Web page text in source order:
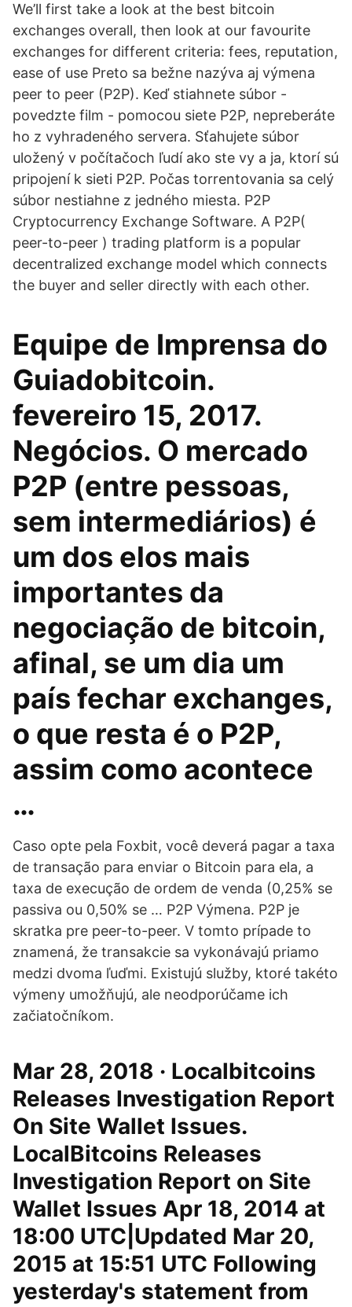
We’ll first take a look at the best bitcoin
exchanges overall, then look at our favourite
exchanges for different criteria: fees, reputation,
ease of use Preto sa bežne nazýva aj výmena
peer to peer (P2P). Keď stiahnete súbor -
povedzte film - pomocou siete P2P, nepreberáte
ho z vyhradeného servera. Sťahujete súbor
uložený v počítačoch ľudí ako ste vy a ja, ktorí sú
pripojení k sieti P2P. Počas torrentovania sa celý
súbor nestiahne z jedného miesta. P2P
Cryptocurrency Exchange Software. A P2P(
peer-to-peer ) trading platform is a popular
decentralized exchange model which connects
the buyer and seller directly with each other.
Equipe de Imprensa do
Guiadobitcoin.
fevereiro 15, 2017.
Negócios. O mercado
P2P (entre pessoas,
sem intermediários) é
um dos elos mais
importantes da
negociação de bitcoin,
afinal, se um dia um
país fechar exchanges,
o que resta é o P2P,
assim como acontece
…
Caso opte pela Foxbit, você deverá pagar a taxa
de transação para enviar o Bitcoin para ela, a
taxa de execução de ordem de venda (0,25% se
passiva ou 0,50% se … P2P Výmena. P2P je
skratka pre peer-to-peer. V tomto prípade to
znamená, že transakcie sa vykonávajú priamo
medzi dvoma ľuďmi. Existujú služby, ktoré takéto
výmeny umožňujú, ale neodporúčame ich
začiatočníkom.
Mar 28, 2018 · Localbitcoins
Releases Investigation Report
On Site Wallet Issues.
LocalBitcoins Releases
Investigation Report on Site
Wallet Issues Apr 18, 2014 at
18:00 UTC|Updated Mar 20,
2015 at 15:51 UTC Following
yesterday's statement from